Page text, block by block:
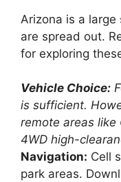
Arizona is a
are spread out.
for exploring
Vehicle Choice:
is sufficient.
remote areas like
4WD high-
Navigation: Cell
park areas.